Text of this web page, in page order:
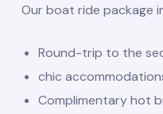
Our boat ride package
Round-trip to the
chic
Complimentary hot